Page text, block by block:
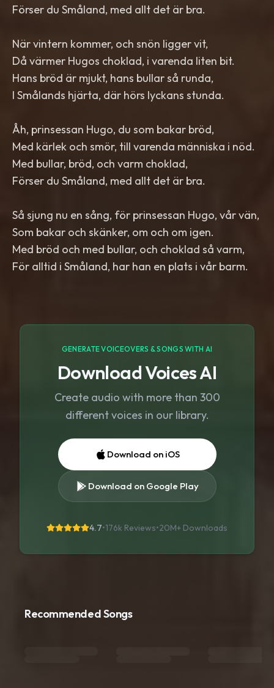
Förser du Småland, med allt det är bra.
När vintern kommer, och snön ligger vit,
Då värmer Hugos choklad, i varenda liten bit.
Hans bröd är mjukt, hans bullar så runda,
I Smålands hjärta, där hörs lyckans stunda.
Åh, prinsessan Hugo, du som bakar bröd,
Med kärlek och smör, till varenda människa i nöd.
Med bullar, bröd, och varm choklad,
Förser du Småland, med allt det är bra.
Så sjung nu en sång, för prinsessan Hugo, vår vän,
Som bakar och skänker, om och om igen.
Med bröd och med bullar, och choklad så varm,
För alltid i Småland, har han en plats i vår barm.
GENERATE VOICEOVERS & SONGS WITH AI
Download Voices AI
Create audio with more than 300
different voices in our library.
Download on iOS
Download on Google Play
4.7•176k Reviews•20M+ Downloads
Recommended Songs